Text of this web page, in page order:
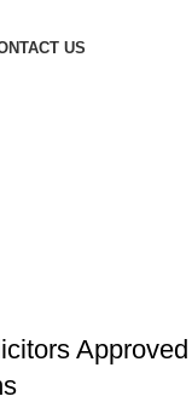
US
Approved